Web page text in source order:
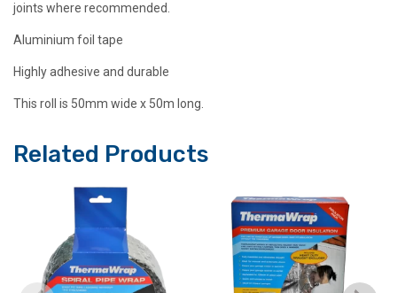
joints where recommended.
Aluminium foil tape
Highly adhesive and durable
This roll is 50mm wide x 50m long.
Related Products